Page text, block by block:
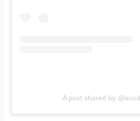
A post shared by